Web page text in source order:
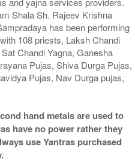
Shala Sh. Rajeev Krishna
has been performing
108 priests, Laksh Chandi
Chandi Yagna, Ganesha
Pujas, Shiva Durga Pujas,
Pujas, Nav Durga pujas,
hand metals are used to
have no power rather they
use Yantras purchased